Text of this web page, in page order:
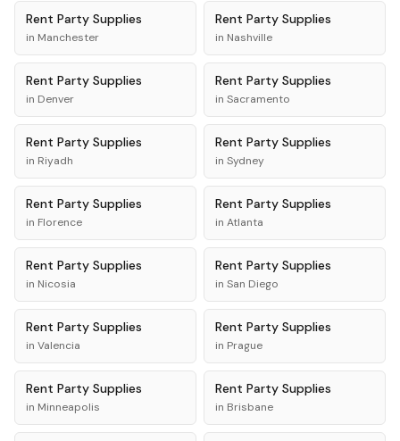
Rent Party Supplies
in Manchester
Rent Party Supplies
in Nashville
Rent Party Supplies
in Denver
Rent Party Supplies
in Sacramento
Rent Party Supplies
in Riyadh
Rent Party Supplies
in Sydney
Rent Party Supplies
in Florence
Rent Party Supplies
in Atlanta
Rent Party Supplies
in Nicosia
Rent Party Supplies
in San Diego
Rent Party Supplies
in Valencia
Rent Party Supplies
in Prague
Rent Party Supplies
in Minneapolis
Rent Party Supplies
in Brisbane